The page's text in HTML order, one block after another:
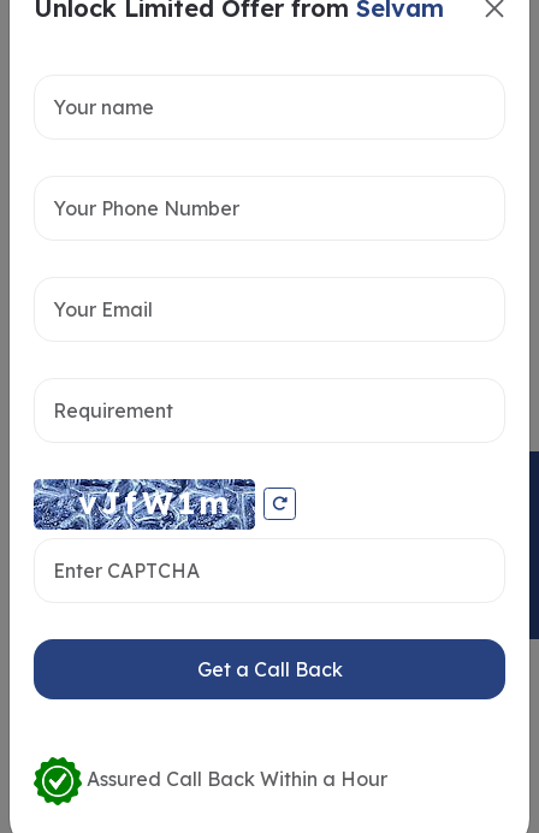
Home Loan
Unlock Limited Offer from Selvam
Get a Call Back
Assured Call Back Within a Hour